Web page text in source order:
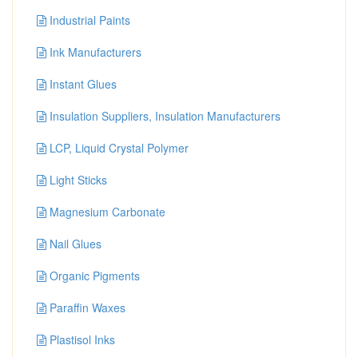
Industrial Paints
Ink Manufacturers
Instant Glues
Insulation Suppliers, Insulation Manufacturers
LCP, Liquid Crystal Polymer
Light Sticks
Magnesium Carbonate
Nail Glues
Organic Pigments
Paraffin Waxes
Plastisol Inks